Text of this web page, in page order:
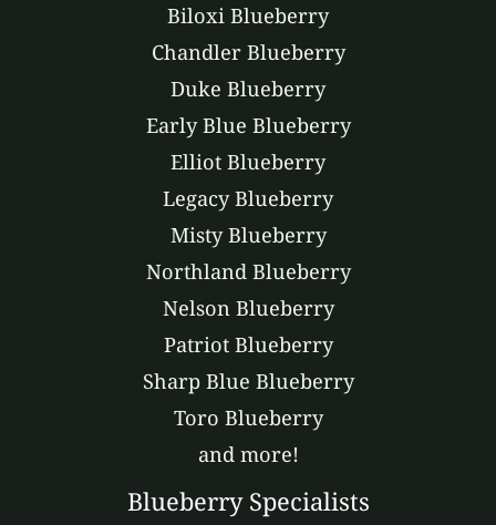
Biloxi Blueberry
Chandler Blueberry
Duke Blueberry
Early Blue Blueberry
Elliot Blueberry
Legacy Blueberry
Misty Blueberry
Northland Blueberry
Nelson Blueberry
Patriot Blueberry
Sharp Blue Blueberry
Toro Blueberry
and more!
Blueberry Specialists